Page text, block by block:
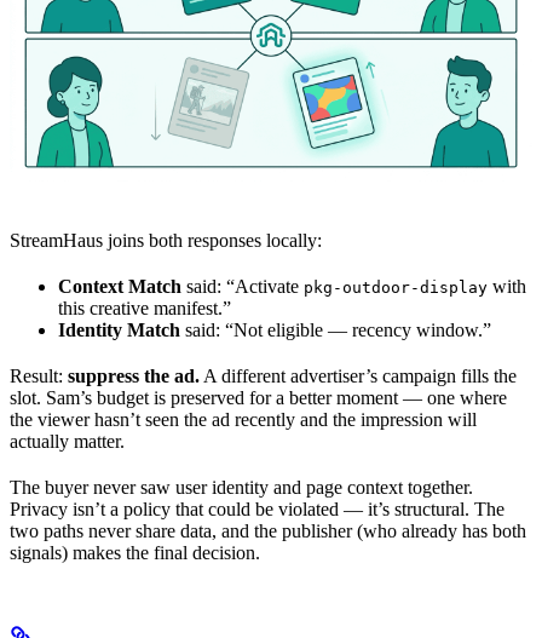
StreamHaus joins both responses locally:
Context Match said: “Activate pkg-outdoor-display with
this creative manifest.”
Identity Match said: “Not eligible — recency window.”
Result: suppress the ad. A different advertiser’s campaign fills the
slot. Sam’s budget is preserved for a better moment — one where
the viewer hasn’t seen the ad recently and the impression will
actually matter.
The buyer never saw user identity and page context together.
Privacy isn’t a policy that could be violated — it’s structural. The
two paths never share data, and the publisher (who already has both
signals) makes the final decision.